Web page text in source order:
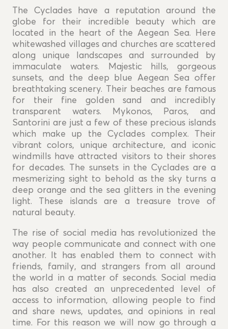
The Cyclades have a reputation around the
globe for their incredible beauty which are
located in the heart of the Aegean Sea. Here
whitewashed villages and churches are scattered
along unique landscapes and surrounded by
immaculate waters. Majestic hills, gorgeous
sunsets, and the deep blue Aegean Sea offer
breathtaking scenery. Their beaches are famous
for their fine golden sand and incredibly
transparent waters. Mykonos, Paros, and
Santorini are just a few of these precious islands
which make up the Cyclades complex. Their
vibrant colors, unique architecture, and iconic
windmills have attracted visitors to their shores
for decades. The sunsets in the Cyclades are a
mesmerizing sight to behold as the sky turns a
deep orange and the sea glitters in the evening
light. These islands are a treasure trove of
natural beauty.
The rise of social media has revolutionized the
way people communicate and connect with one
another. It has enabled them to connect with
friends, family, and strangers from all around
the world in a matter of seconds. Social media
has also created an unprecedented level of
access to information, allowing people to find
and share news, updates, and opinions in real
time. For this reason we will now go through a